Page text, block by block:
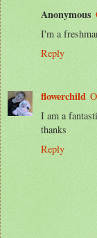
Anonymous
I'm a
Reply
flowerchild
I am a
thanks
Reply